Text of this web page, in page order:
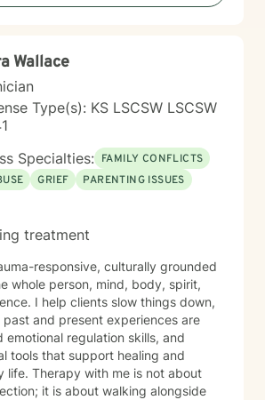
My goal is to help you build
you on your healing journey.
Wallace
Type(s): KS LSCSW LSCSW
Specialties: FAMILY CONFLICTS
GRIEF
PARENTING ISSUES
treatment
responsive, culturally grounded
whole person, mind, body, spirit,
I help clients slow things down,
and present experiences are
emotional regulation skills, and
tools that support healing and
not about
it is about walking alongside